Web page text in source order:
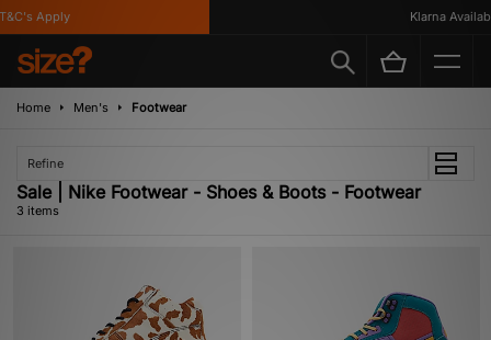
Apply Klarna
Home Men's Footwear
Refine
Sale | Nike Footwear - Shoes & Boots - Footwear
3 items